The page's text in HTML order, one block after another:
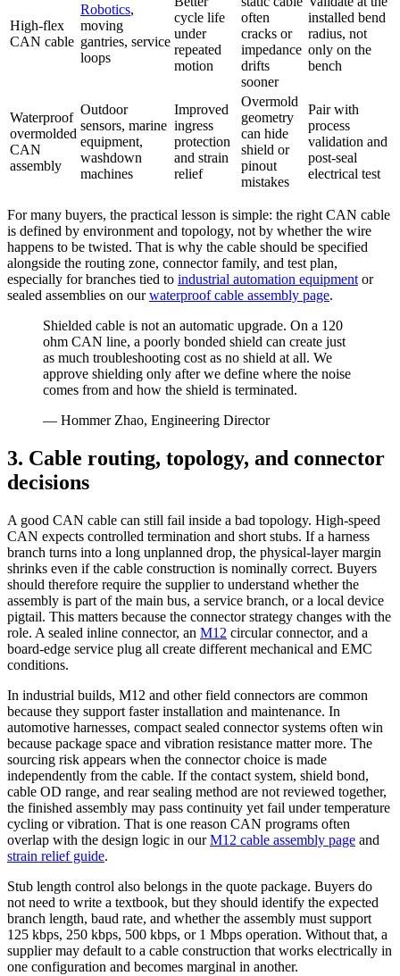
High-flex
CAN cable
Robotics,
moving
gantries, service
loops
cycle life
under
repeated
motion
often
cracks or
impedance
drifts
sooner
installed bend
radius, not
only on the
bench
Waterproof
overmolded
CAN
assembly
Outdoor
sensors, marine
equipment,
washdown
machines
Improved
ingress
protection
and strain
relief
Overmold
geometry
can hide
shield or
pinout
mistakes
Pair with
process
validation and
post-seal
electrical test
For many buyers, the practical lesson is simple: the right CAN cable
is defined by environment and topology, not by whether the wire
happens to be twisted. That is why the cable should be specified
alongside the routing zone, connector family, and test plan,
especially for branches tied to industrial automation equipmentor
sealed assemblies on ourwaterproof cable assembly page.
Shielded cable is not an automatic upgrade. On a 120
ohm CAN line, a poorly bonded shield can create just
as much troubleshooting cost as no shield at all. We
approve shielding only after we define where the noise
comes from and how the shield is terminated.
— Hommer Zhao, Engineering Director
3. Cable routing, topology, and connector
decisions
A good CAN cable can still fail inside a bad topology. High-speed
CAN expects controlled termination and short stubs. If a harness
branch turns into a long unplanned drop, the physical-layer margin
shrinks even if the cable construction is nominally correct. Buyers
should therefore require the supplier to understand whether the
assembly is part of the main bus, a service branch, or a local device
pigtail. This matters because the connector strategy changes with the
role. A sealed inline connector, an M12 circular connector, and a
board-edge service plug all create different mechanical and EMC
conditions.
In industrial builds, M12 and other field connectors are common
because they support faster installation and maintenance. In
automotive harnesses, compact sealed connector systems often win
because package space and vibration resistance matter more. The
sourcing risk appears when the connector choice is made
independently from the cable. If the contact system, shield bond,
cable OD range, and rear sealing method are not reviewed together,
the finished assembly may pass continuity yet fail under temperature
cycling or vibration. That is one reason CAN programs often
overlap with the design logic in ourM12 cable assembly page and
strain relief guide.
Stub length control also belongs in the quote package. Buyers do
not need to write a textbook, but they should identify the expected
branch length, baud rate, and whether the assembly must support
125 kbps, 250 kbps, 500 kbps, or 1 Mbps operation. Without that, a
supplier may default to a cable construction that works electrically in
one configuration and becomes marginal in another.